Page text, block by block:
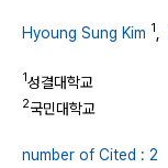
Hyoung Sung Kim 1
1성결대학교
2국민대학교
number of Cited : 2